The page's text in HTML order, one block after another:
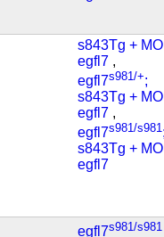
s843Tg +
egfl7 ,
egfl7s981/+;
s843Tg +
egfl7 ,
egfl7s981/s981
s843Tg +
egfl7
egfl7s981/s981